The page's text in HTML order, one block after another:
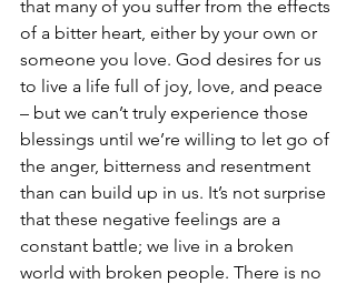
that many of you suffer from the effects
of a bitter heart, either by your own or
someone you love. God desires for us
to live a life full of joy, love, and peace
– but we can’t truly experience those
blessings until we’re willing to let go of
the anger, bitterness and resentment
than can build up in us. It’s not surprise
that these negative feelings are a
constant battle; we live in a broken
world with broken people. There is no